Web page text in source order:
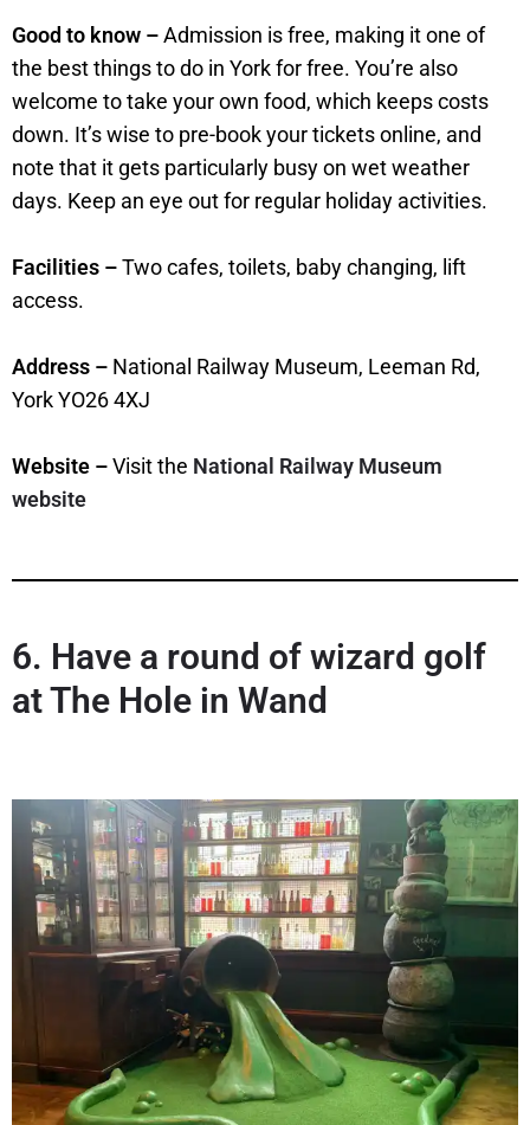
Good to know –Admission is free, making it one of
the best things to do in York for free. You’re also
welcome to take your own food, which keeps costs
down. It’s wise to pre-book your tickets online, and
note that it gets particularly busy on wet weather
days. Keep an eye out for regular holiday activities.
Facilities –Two cafes, toilets, baby changing, lift
access.
Address – National Railway Museum, Leeman Rd,
York YO26 4XJ
Website –Visit the National Railway Museum
website
6. Have a round of wizard golf
at The Hole in Wand